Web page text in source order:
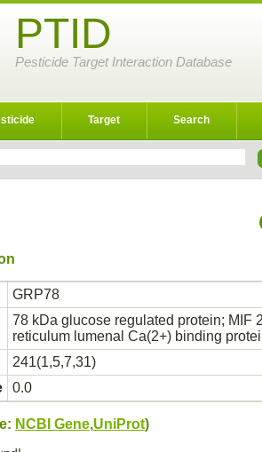
PTID
Pesticide Target Interaction Database
Target Search
GRP78
78 kDa glucose regulated protein; MIF
reticulum lumenal Ca(2+) binding
241(1,5,7,31)
0.0
NCBI Gene,UniProt)